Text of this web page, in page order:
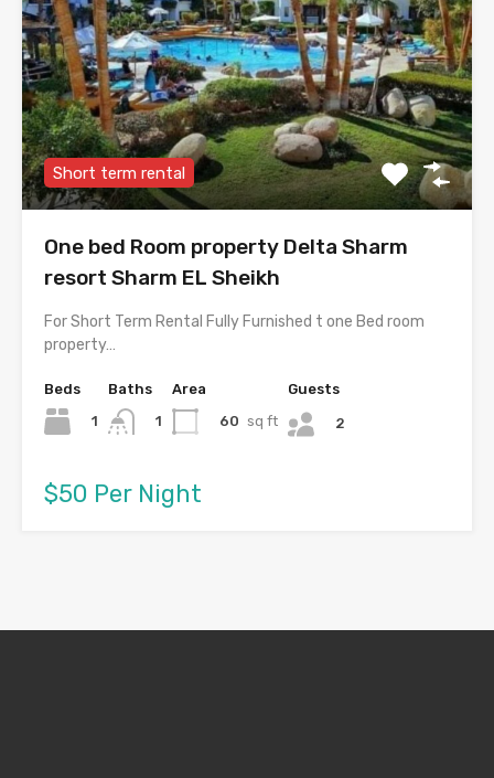
Short term rental
One bed Room property Delta Sharm
resort Sharm EL Sheikh
For Short Term Rental Fully Furnished t one Bed room
property…
Beds
1
Baths
1
Area
60 sq ft
Guests
2
$50 Per Night